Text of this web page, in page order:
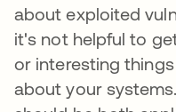
about exploited
it's not helpful to
or interesting
about your